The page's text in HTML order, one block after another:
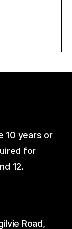
10 years or
for
12.
Road,